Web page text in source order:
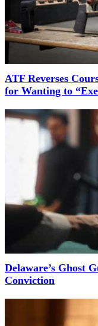
ATF Reverses
for Wanting to
Delaware’s Ghost
Conviction